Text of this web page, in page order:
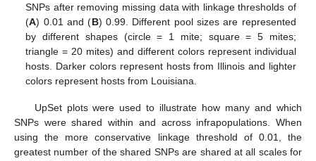
SNPs after removing missing data with linkage thresholds of
(A) 0.01 and (B) 0.99. Different pool sizes are represented
by different shapes (circle = 1 mite; square = 5 mites;
triangle = 20 mites) and different colors represent individual
hosts. Darker colors represent hosts from Illinois and lighter
colors represent hosts from Louisiana.
UpSet plots were used to illustrate how many and which
SNPs were shared within and across infrapopulations. When
using the more conservative linkage threshold of 0.01, the
greatest number of the shared SNPs are shared at all scales for